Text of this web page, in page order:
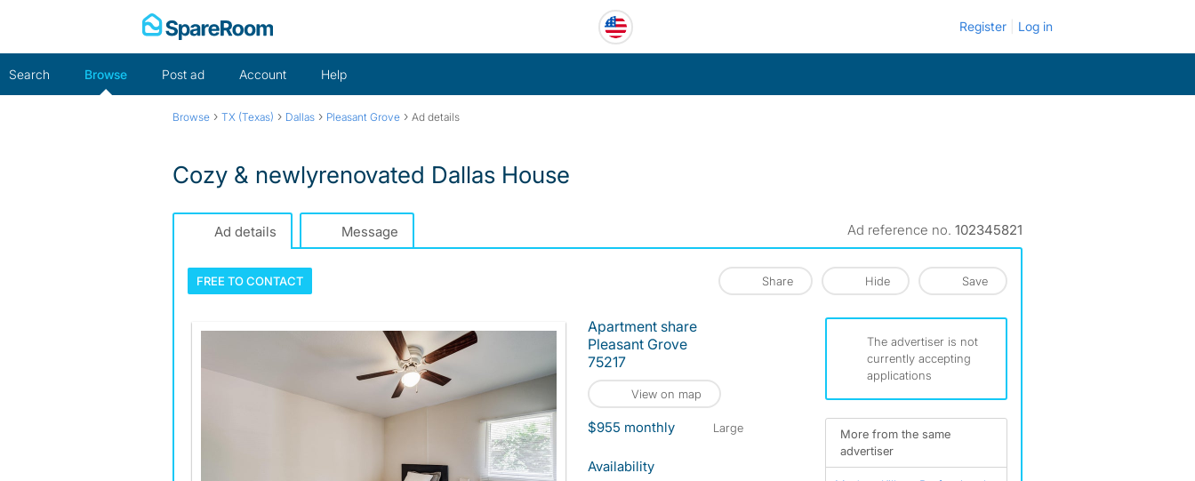
Register Log in
Search Browse Post ad Account Help
Browse › TX (Texas) › Dallas › Pleasant Grove › Ad details
Cozy & newlyrenovated Dallas House
Ad details Message Ad reference no. 102345821
FREE TOCONTACT Share Hide Save
Apartment share
Pleasant Grove
75217
View on map
$955 monthly large
Availability
The advertiser is not
currently accepting
applications
More from the same
advertiser